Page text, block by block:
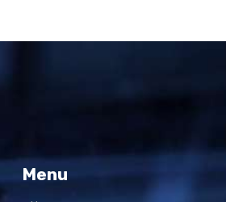
Menu